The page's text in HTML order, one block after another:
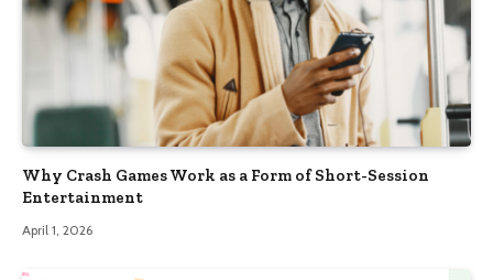
Why Crash Games Work as a Form of Short-Session
Entertainment
April 1, 2026